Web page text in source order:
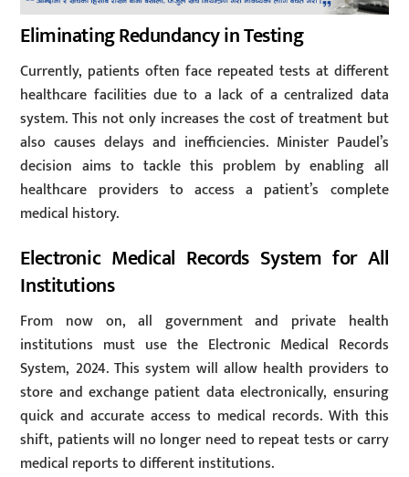
Eliminating Redundancy in Testing
Currently, patients often face repeated tests at different
healthcare facilities due to a lack of a centralized data
system. This not only increases the cost of treatment but
also causes delays and inefficiencies. Minister Paudel’s
decision aims to tackle this problem by enabling all
healthcare providers to access a patient’s complete
medical history.
Electronic Medical Records System for All
Institutions
From now on, all government and private health
institutions must use the Electronic Medical Records
System, 2024. This system will allow health providers to
store and exchange patient data electronically, ensuring
quick and accurate access to medical records. With this
shift, patients will no longer need to repeat tests or carry
medical reports to different institutions.